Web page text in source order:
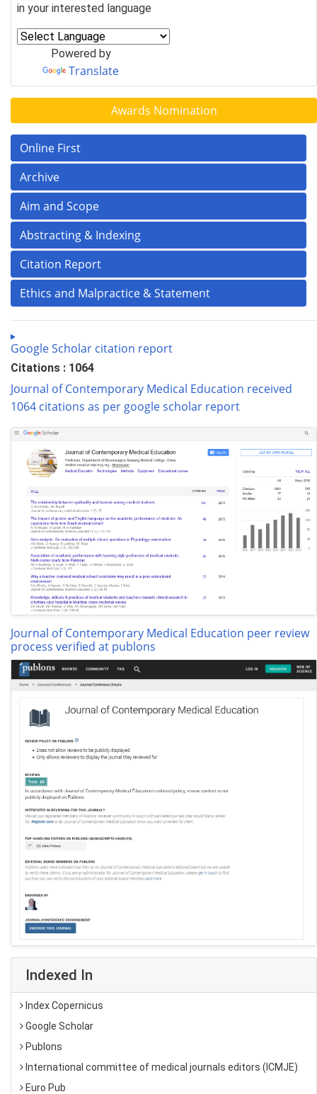
in your interested language
Powered by
Translate
Awards Nomination
Online First
Archive
Aim and Scope
Abstracting & Indexing
Citation Report
Ethics and Malpractice & Statement
Google Scholar citation report
Citations : 1064
Journal of Contemporary Medical Education received
1064 citations as per google scholar report
Journal of Contemporary Medical Education peer review
process verified at publons
Indexed In
Index Copernicus
Google Scholar
Publons
International committee of medical journals editors (ICMJE)
Euro Pub